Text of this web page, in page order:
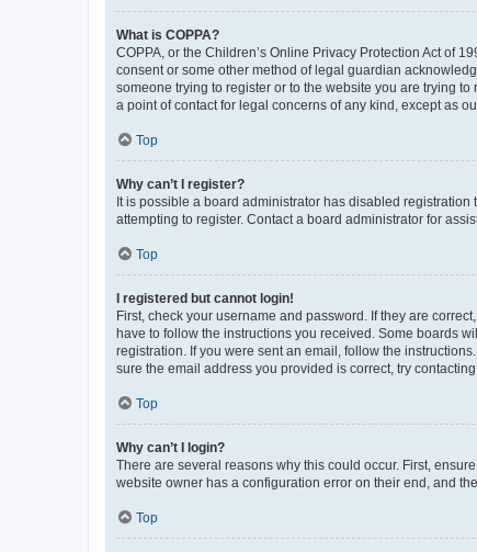
What is COPPA?
COPPA, or the Children’s Online Privacy Protection Act of
consent or some other method of legal guardian
someone trying to register or to the website you are trying
a point of contact for legal concerns of any kind, except as
Top
Why can’t I register?
It is possible a board administrator has disabled
attempting to register. Contact a board administrator for
Top
I registered but cannot login!
First, check your username and password. If they are
have to follow the instructions you received. Some boards
registration. If you were sent an email, follow the
sure the email address you provided is correct, try
Top
Why can’t I login?
There are several reasons why this could occur. First,
website owner has a configuration error on their end, and
Top